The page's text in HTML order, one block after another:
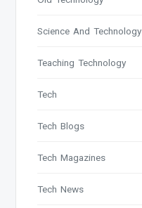
Science And Technology
Teaching Technology
Tech
Tech Blogs
Tech Magazines
Tech News